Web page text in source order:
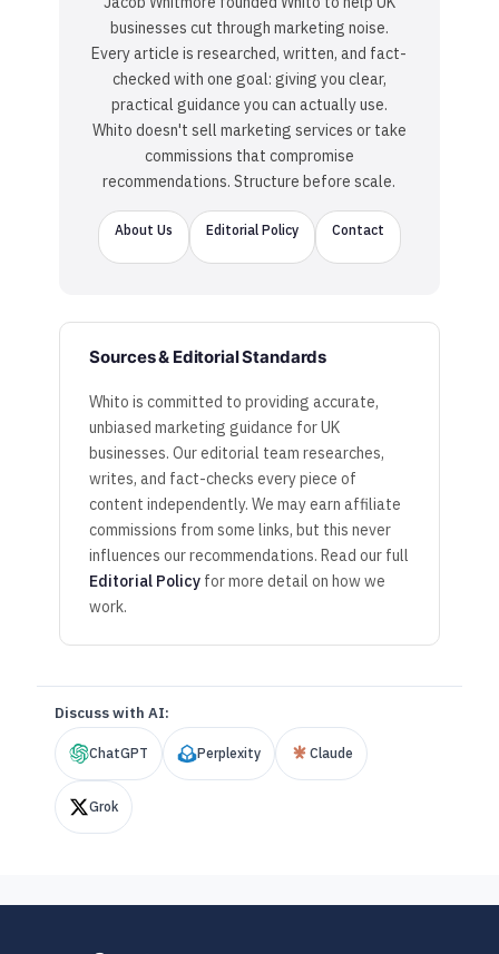
businesses cut through marketing noise.
Every article is researched, written, and fact-
checked with one goal: giving you clear,
practical guidance you can actually use.
Whito doesn't sell marketing services or take
commissions that compromise
recommendations. Structure before scale.
About Us Editorial Policy Contact
Sources & Editorial Standards
Whito is committed to providing accurate,
unbiased marketing guidance for UK
businesses. Our editorial team researches,
writes, and fact-checks every piece of
content independently. We may earn affiliate
commissions from some links, but this never
influences our recommendations. Read our full
Editorial Policy for more detail on how we
work.
Discuss with AI:
ChatGPT Perplexity Claude
Grok